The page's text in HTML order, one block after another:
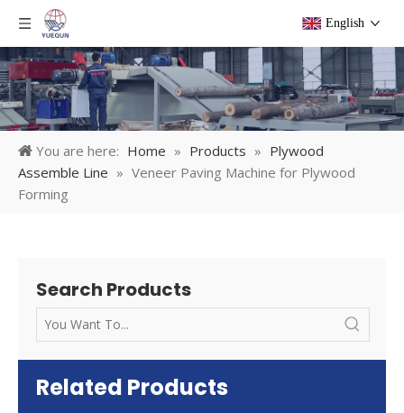
English
You are here: Home » Products » Plywood
Assemble Line » Veneer Paving Machine for Plywood
Forming
Search Products
Related Products